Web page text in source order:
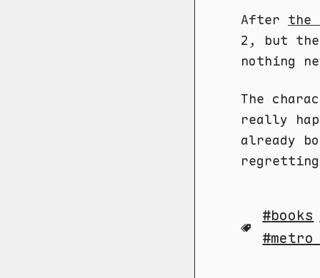
After the
2, but
nothing
The
really
already
books